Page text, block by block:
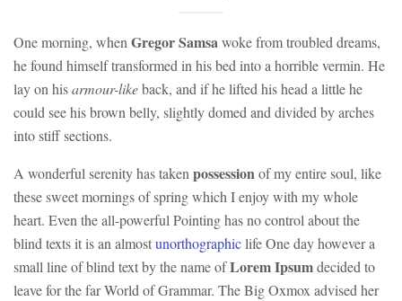
One morning, whenGregor Samsawoke from troubled dreams,
he found himself transformed in his bed into a horrible vermin. He
lay on hisarmour-likeback, and if he lifted his head a little he
could see his brown belly, slightly domed and divided by arches
into stiff sections.
A wonderful serenity has takenpossessionof my entire soul, like
these sweet mornings of spring which I enjoy with my whole
heart. Even the all-powerful Pointing has no control about the
blind texts it is an almostunorthographiclife One day however a
small line of blind text by the name ofLorem Ipsumdecided to
leave for the far World of Grammar. The Big Oxmox advised her